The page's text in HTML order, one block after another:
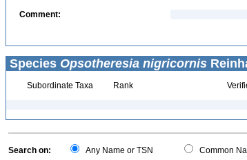
Comment:
Species Opsotheresia nigricornis
Subordinate Taxa Rank
Search on: Any Name or TSN Common